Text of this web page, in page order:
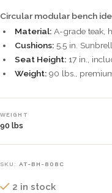
Circular modular bench
Material: A-grade teak,
Cushions: 5.5 in.
Seat Height: 17 in.,
Weight: 90 lbs.,
WEIGHT
90 lbs
SKU: AT-BH-808C
2 in stock